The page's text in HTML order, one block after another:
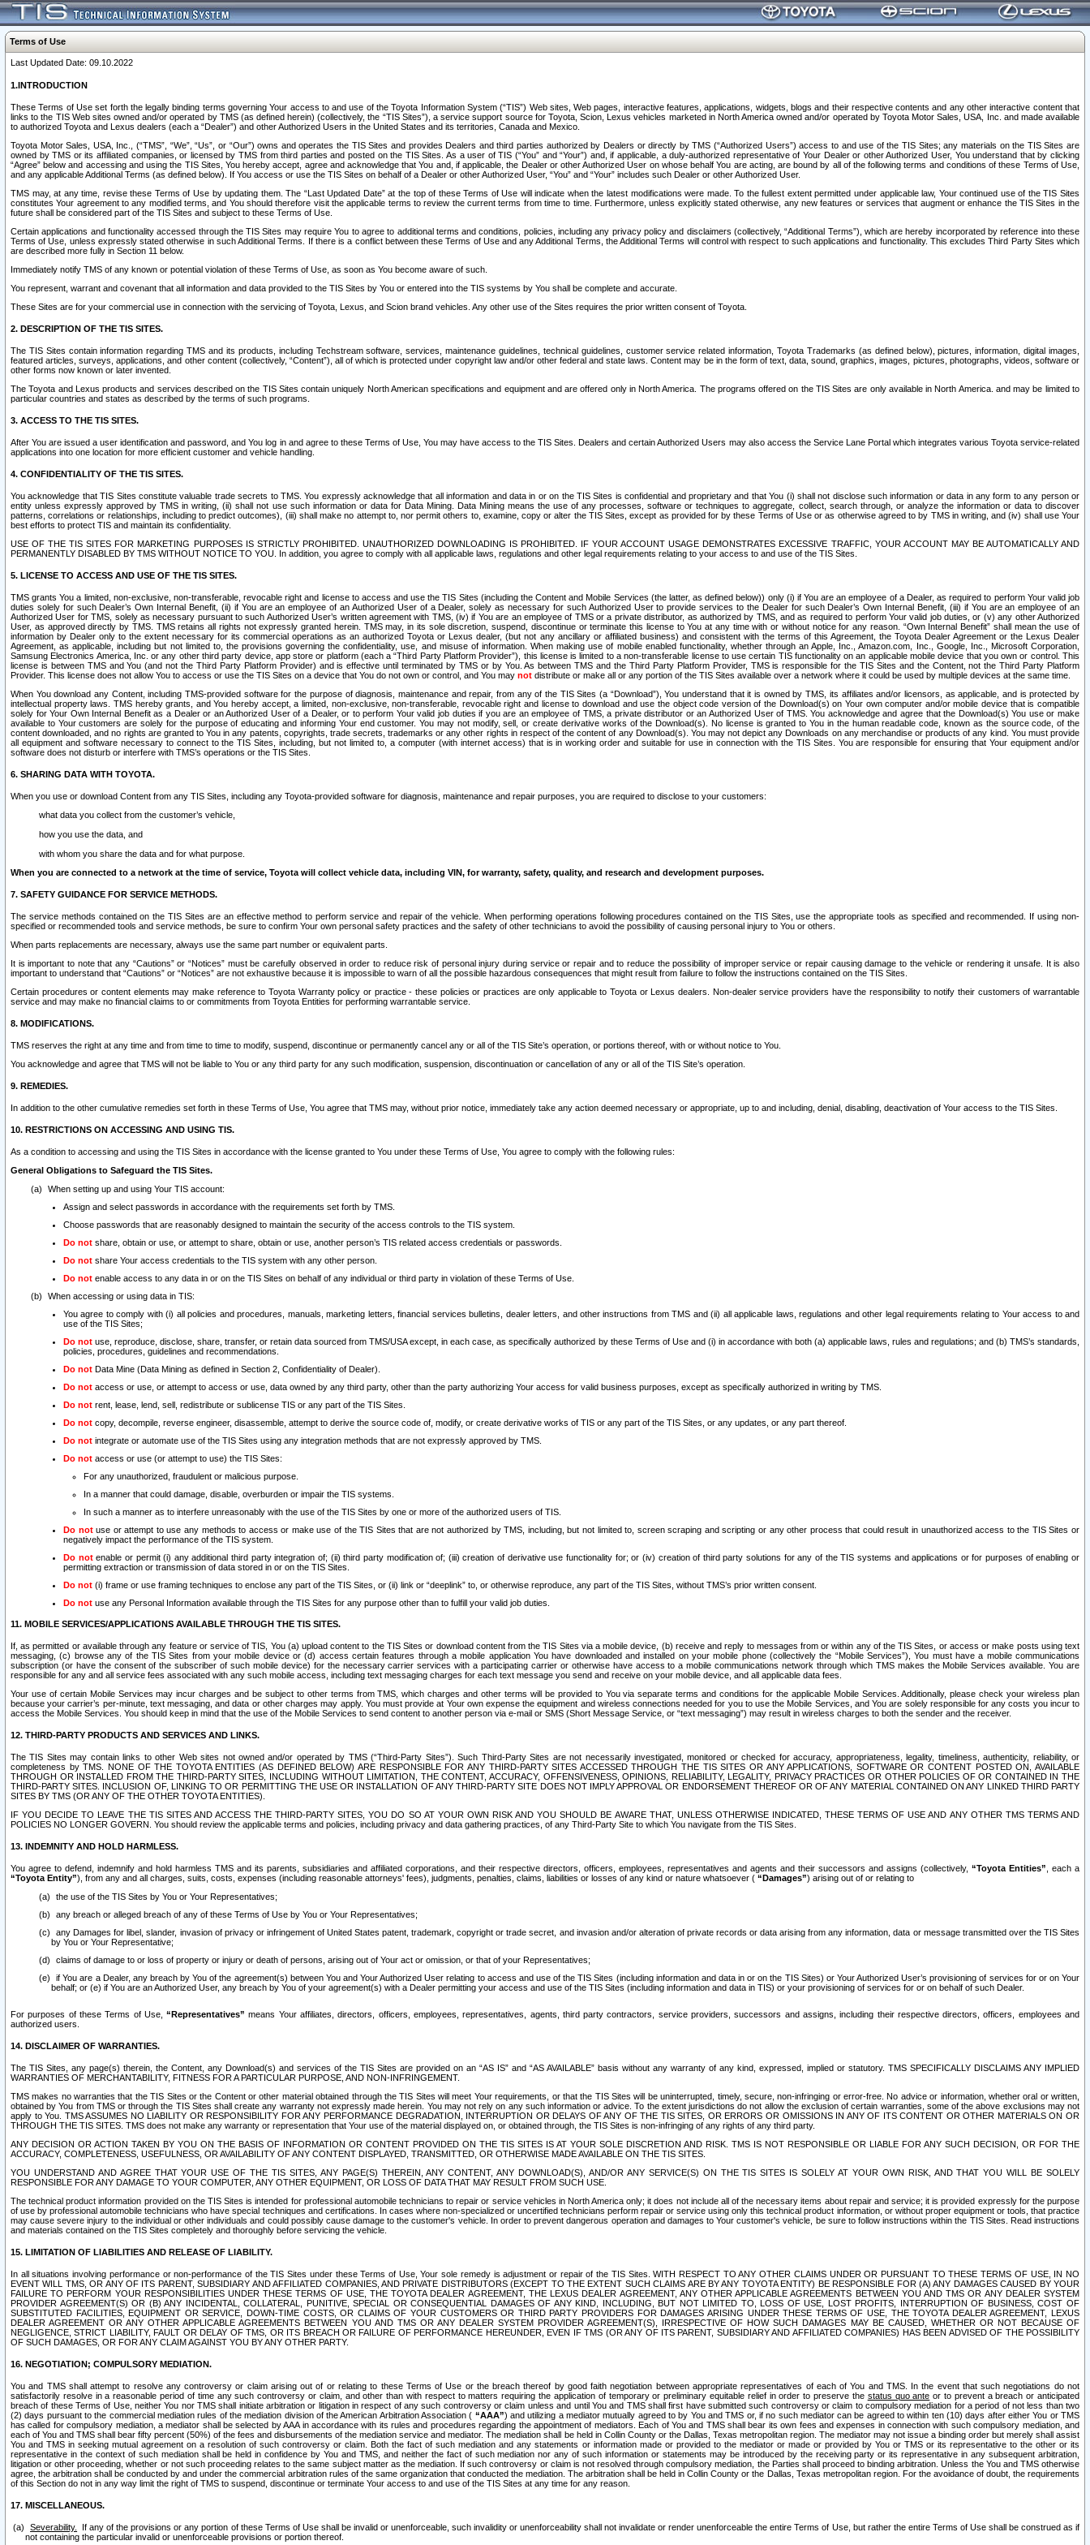
Terms of Use
Last Updated Date: 09.10.2022
1.INTRODUCTION
These Terms of Use set forth the legally binding terms governing Your access to and use of the Toyota Information System (“TIS”) Web sites, Web pages, interactive features, applications, widgets, blogs and their respective contents and any other interactive content that
links to the TIS Web sites owned and/or operated by TMS (as defined herein) (collectively, the “TIS Sites”), a service support source for Toyota, Scion, Lexus vehicles marketed in North America owned and/or operated by Toyota Motor Sales, USA, Inc. and made available
to authorized Toyota and Lexus dealers (each a “Dealer”) and other Authorized Users in the United States and its territories, Canada and Mexico.
Toyota Motor Sales, USA, Inc., (“TMS”, “We”, “Us”, or “Our”) owns and operates the TIS Sites and provides Dealers and third parties authorized by Dealers or directly by TMS (“Authorized Users”) access to and use of the TIS Sites; any materials on the TIS Sites are
owned by TMS or its affiliated companies, or licensed by TMS from third parties and posted on the TIS Sites. As a user of TIS (“You” and “Your”) and, if applicable, a duly-authorized representative of Your Dealer or other Authorized User, You understand that by clicking
“Agree” below and accessing and using the TIS Sites, You hereby accept, agree and acknowledge that You and, if applicable, the Dealer or other Authorized User on whose behalf You are acting, are bound by all of the following terms and conditions of these Terms of Use,
and any applicable Additional Terms (as defined below). If You access or use the TIS Sites on behalf of a Dealer or other Authorized User, “You” and “Your” includes such Dealer or other Authorized User.
TMS may, at any time, revise these Terms of Use by updating them. The “Last Updated Date” at the top of these Terms of Use will indicate when the latest modifications were made. To the fullest extent permitted under applicable law, Your continued use of the TIS Sites
constitutes Your agreement to any modified terms, and You should therefore visit the applicable terms to review the current terms from time to time. Furthermore, unless explicitly stated otherwise, any new features or services that augment or enhance the TIS Sites in the
future shall be considered part of the TIS Sites and subject to these Terms of Use.
Certain applications and functionality accessed through the TIS Sites may require You to agree to additional terms and conditions, policies, including any privacy policy and disclaimers (collectively, “Additional Terms”), which are hereby incorporated by reference into these
Terms of Use, unless expressly stated otherwise in such Additional Terms. If there is a conflict between these Terms of Use and any Additional Terms, the Additional Terms will control with respect to such applications and functionality. This excludes Third Party Sites which
are described more fully in Section 11 below.
Immediately notify TMS of any known or potential violation of these Terms of Use, as soon as You become aware of such.
You represent, warrant and covenant that all information and data provided to the TIS Sites by You or entered into the TIS systems by You shall be complete and accurate.
These Sites are for your commercial use in connection with the servicing of Toyota, Lexus, and Scion brand vehicles. Any other use of the Sites requires the prior written consent of Toyota.
2. DESCRIPTION OF THE TIS SITES.
The TIS Sites contain information regarding TMS and its products, including Techstream software, services, maintenance guidelines, technical guidelines, customer service related information, Toyota Trademarks (as defined below), pictures, information, digital images,
featured articles, surveys, applications, and other content (collectively, “Content”), all of which is protected under copyright law and/or other federal and state laws. Content may be in the form of text, data, sound, graphics, images, pictures, photographs, videos, software or
other forms now known or later invented.
The Toyota and Lexus products and services described on the TIS Sites contain uniquely North American specifications and equipment and are offered only in North America. The programs offered on the TIS Sites are only available in North America. and may be limited to
particular countries and states as described by the terms of such programs.
3. ACCESS TO THE TIS SITES.
After You are issued a user identification and password, and You log in and agree to these Terms of Use, You may have access to the TIS Sites. Dealers and certain Authorized Users may also access the Service Lane Portal which integrates various Toyota service-related
applications into one location for more efficient customer and vehicle handling.
4. CONFIDENTIALITY OF THE TIS SITES.
You acknowledge that TIS Sites constitute valuable trade secrets to TMS. You expressly acknowledge that all information and data in or on the TIS Sites is confidential and proprietary and that You (i) shall not disclose such information or data in any form to any person or
entity unless expressly approved by TMS in writing, (ii) shall not use such information or data for Data Mining. Data Mining means the use of any processes, software or techniques to aggregate, collect, search through, or analyze the information or data to discover
patterns, correlations or relationships, including to predict outcomes), (iii) shall make no attempt to, nor permit others to, examine, copy or alter the TIS Sites, except as provided for by these Terms of Use or as otherwise agreed to by TMS in writing, and (iv) shall use Your
best efforts to protect TIS and maintain its confidentiality.
USE OF THE TIS SITES FOR MARKETING PURPOSES IS STRICTLY PROHIBITED. UNAUTHORIZED DOWNLOADING IS PROHIBITED. IF YOUR ACCOUNT USAGE DEMONSTRATES EXCESSIVE TRAFFIC, YOUR ACCOUNT MAY BE AUTOMATICALLY AND
PERMANENTLY DISABLED BY TMS WITHOUT NOTICE TO YOU. In addition, you agree to comply with all applicable laws, regulations and other legal requirements relating to your access to and use of the TIS Sites.
5. LICENSE TO ACCESS AND USE OF THE TIS SITES.
TMS grants You a limited, non-exclusive, non-transferable, revocable right and license to access and use the TIS Sites (including the Content and Mobile Services (the latter, as defined below)) only (i) if You are an employee of a Dealer, as required to perform Your valid job
duties solely for such Dealer’s Own Internal Benefit, (ii) if You are an employee of an Authorized User of a Dealer, solely as necessary for such Authorized User to provide services to the Dealer for such Dealer’s Own Internal Benefit, (iii) if You are an employee of an
Authorized User for TMS, solely as necessary pursuant to such Authorized User’s written agreement with TMS, (iv) if You are an employee of TMS or a private distributor, as authorized by TMS, and as required to perform Your valid job duties, or (v) any other Authorized
User, as approved directly by TMS. TMS retains all rights not expressly granted herein. TMS may, in its sole discretion, suspend, discontinue or terminate this license to You at any time with or without notice for any reason. “Own Internal Benefit” shall mean the use of
information by Dealer only to the extent necessary for its commercial operations as an authorized Toyota or Lexus dealer, (but not any ancillary or affiliated business) and consistent with the terms of this Agreement, the Toyota Dealer Agreement or the Lexus Dealer
Agreement, as applicable, including but not limited to, the provisions governing the confidentiality, use, and misuse of information. When making use of mobile enabled functionality, whether through an Apple, Inc., Amazon.com, Inc., Google, Inc., Microsoft Corporation,
Samsung Electronics America, Inc. or any other third party device, app store or platform (each a “Third Party Platform Provider”), this license is limited to a non-transferable license to use certain TIS functionality on an applicable mobile device that you own or control. This
license is between TMS and You (and not the Third Party Platform Provider) and is effective until terminated by TMS or by You. As between TMS and the Third Party Platform Provider, TMS is responsible for the TIS Sites and the Content, not the Third Party Platform
Provider. This license does not allow You to access or use the TIS Sites on a device that You do not own or control, and You may not distribute or make all or any portion of the TIS Sites available over a network where it could be used by multiple devices at the same time.
When You download any Content, including TMS-provided software for the purpose of diagnosis, maintenance and repair, from any of the TIS Sites (a “Download”), You understand that it is owned by TMS, its affiliates and/or licensors, as applicable, and is protected by
intellectual property laws. TMS hereby grants, and You hereby accept, a limited, non-exclusive, non-transferable, revocable right and license to download and use the object code version of the Download(s) on Your own computer and/or mobile device that is compatible
solely for Your Own Internal Benefit as a Dealer or an Authorized User of a Dealer, or to perform Your valid job duties if you are an employee of TMS, a private distributor or an Authorized User of TMS. You acknowledge and agree that the Download(s) You use or make
available to Your customers are solely for the purpose of educating and informing Your end customer. You may not modify, sell, or create derivative works of the Download(s). No license is granted to You in the human readable code, known as the source code, of the
content downloaded, and no rights are granted to You in any patents, copyrights, trade secrets, trademarks or any other rights in respect of the content of any Download(s). You may not depict any Downloads on any merchandise or products of any kind. You must provide
all equipment and software necessary to connect to the TIS Sites, including, but not limited to, a computer (with internet access) that is in working order and suitable for use in connection with the TIS Sites. You are responsible for ensuring that Your equipment and/or
software does not disturb or interfere with TMS’s operations or the TIS Sites.
6. SHARING DATA WITH TOYOTA.
When you use or download Content from any TIS Sites, including any Toyota-provided software for diagnosis, maintenance and repair purposes, you are required to disclose to your customers:
what data you collect from the customer’s vehicle,
how you use the data, and
with whom you share the data and for what purpose.
When you are connected to a network at the time of service, Toyota will collect vehicle data, including VIN, for warranty, safety, quality, and research and development purposes.
7. SAFETY GUIDANCE FOR SERVICE METHODS.
The service methods contained on the TIS Sites are an effective method to perform service and repair of the vehicle. When performing operations following procedures contained on the TIS Sites, use the appropriate tools as specified and recommended. If using non-
specified or recommended tools and service methods, be sure to confirm Your own personal safety practices and the safety of other technicians to avoid the possibility of causing personal injury to You or others.
When parts replacements are necessary, always use the same part number or equivalent parts.
It is important to note that any “Cautions” or “Notices” must be carefully observed in order to reduce risk of personal injury during service or repair and to reduce the possibility of improper service or repair causing damage to the vehicle or rendering it unsafe. It is also
important to understand that “Cautions” or “Notices” are not exhaustive because it is impossible to warn of all the possible hazardous consequences that might result from failure to follow the instructions contained on the TIS Sites.
Certain procedures or content elements may make reference to Toyota Warranty policy or practice - these policies or practices are only applicable to Toyota or Lexus dealers. Non-dealer service providers have the responsibility to notify their customers of warrantable
service and may make no financial claims to or commitments from Toyota Entities for performing warrantable service.
8. MODIFICATIONS.
TMS reserves the right at any time and from time to time to modify, suspend, discontinue or permanently cancel any or all of the TIS Site’s operation, or portions thereof, with or without notice to You.
You acknowledge and agree that TMS will not be liable to You or any third party for any such modification, suspension, discontinuation or cancellation of any or all of the TIS Site’s operation.
9. REMEDIES.
In addition to the other cumulative remedies set forth in these Terms of Use, You agree that TMS may, without prior notice, immediately take any action deemed necessary or appropriate, up to and including, denial, disabling, deactivation of Your access to the TIS Sites.
10. RESTRICTIONS ON ACCESSING AND USING TIS.
As a condition to accessing and using the TIS Sites in accordance with the license granted to You under these Terms of Use, You agree to comply with the following rules:
General Obligations to Safeguard the TIS Sites.
When setting up and using Your TIS account:
Assign and select passwords in accordance with the requirements set forth by TMS.
Choose passwords that are reasonably designed to maintain the security of the access controls to the TIS system.
Do not share, obtain or use, or attempt to share, obtain or use, another person’s TIS related access credentials or passwords.
Do not share Your access credentials to the TIS system with any other person.
Do not enable access to any data in or on the TIS Sites on behalf of any individual or third party in violation of these Terms of Use.
When accessing or using data in TIS:
You agree to comply with (i) all policies and procedures, manuals, marketing letters, financial services bulletins, dealer letters, and other instructions from TMS and (ii) all applicable laws, regulations and other legal requirements relating to Your access to and
use of the TIS Sites;
Do not use, reproduce, disclose, share, transfer, or retain data sourced from TMS/USA except, in each case, as specifically authorized by these Terms of Use and (i) in accordance with both (a) applicable laws, rules and regulations; and (b) TMS’s standards,
policies, procedures, guidelines and recommendations.
Do not Data Mine (Data Mining as defined in Section 2, Confidentiality of Dealer).
Do not access or use, or attempt to access or use, data owned by any third party, other than the party authorizing Your access for valid business purposes, except as specifically authorized in writing by TMS.
Do not rent, lease, lend, sell, redistribute or sublicense TIS or any part of the TIS Sites.
Do not copy, decompile, reverse engineer, disassemble, attempt to derive the source code of, modify, or create derivative works of TIS or any part of the TIS Sites, or any updates, or any part thereof.
Do not integrate or automate use of the TIS Sites using any integration methods that are not expressly approved by TMS.
Do not access or use (or attempt to use) the TIS Sites:
For any unauthorized, fraudulent or malicious purpose.
In a manner that could damage, disable, overburden or impair the TIS systems.
In such a manner as to interfere unreasonably with the use of the TIS Sites by one or more of the authorized users of TIS.
Do notuse or attempt to use any methods to access or make use of the TIS Sites that are not authorized by TMS, including, but not limited to, screen scraping and scripting or any other process that could result in unauthorized access to the TIS Sites or
negatively impact the performance of the TIS system.
Do notenable or permit (i) any additional third party integration of; (ii) third party modification of; (iii) creation of derivative use functionality for; or (iv) creation of third party solutions for any of the TIS systems and applications or for purposes of enabling or
permitting extraction or transmission of data stored in or on the TIS Sites.
Do not (i) frame or use framing techniques to enclose any part of the TIS Sites, or (ii) link or “deeplink” to, or otherwise reproduce, any part of the TIS Sites, without TMS’s prior written consent.
Do not use any Personal Information available through the TIS Sites for any purpose other than to fulfill your valid job duties.
11. MOBILE SERVICES/APPLICATIONS AVAILABLE THROUGH THE TIS SITES.
If, as permitted or available through any feature or service of TIS, You (a) upload content to the TIS Sites or download content from the TIS Sites via a mobile device, (b) receive and reply to messages from or within any of the TIS Sites, or access or make posts using text
messaging, (c) browse any of the TIS Sites from your mobile device or (d) access certain features through a mobile application You have downloaded and installed on your mobile phone (collectively the “Mobile Services”), You must have a mobile communications
subscription (or have the consent of the subscriber of such mobile device) for the necessary carrier services with a participating carrier or otherwise have access to a mobile communications network through which TMS makes the Mobile Services available. You are
responsible for any and all service fees associated with any such mobile access, including text messaging charges for each text message you send and receive on your mobile device, and all applicable data fees.
Your use of certain Mobile Services may incur charges and be subject to other terms from TMS, which charges and other terms will be provided to You via separate terms and conditions for the applicable Mobile Services. Additionally, please check your wireless plan
because your carrier’s per-minute, text messaging, and data or other charges may apply. You must provide at Your own expense the equipment and wireless connections needed for you to use the Mobile Services, and You are solely responsible for any costs you incur to
access the Mobile Services. You should keep in mind that the use of the Mobile Services to send content to another person via e-mail or SMS (Short Message Service, or “text messaging”) may result in wireless charges to both the sender and the receiver.
12. THIRD-PARTY PRODUCTS AND SERVICES AND LINKS.
The TIS Sites may contain links to other Web sites not owned and/or operated by TMS (“Third-Party Sites”). Such Third-Party Sites are not necessarily investigated, monitored or checked for accuracy, appropriateness, legality, timeliness, authenticity, reliability, or
completeness by TMS. NONE OF THE TOYOTA ENTITIES (AS DEFINED BELOW) ARE RESPONSIBLE FOR ANY THIRD-PARTY SITES ACCESSED THROUGH THE TIS SITES OR ANY APPLICATIONS, SOFTWARE OR CONTENT POSTED ON, AVAILABLE
THROUGH OR INSTALLED FROM THE THIRD-PARTY SITES, INCLUDING WITHOUT LIMITATION, THE CONTENT, ACCURACY, OFFENSIVENESS, OPINIONS, RELIABILITY, LEGALITY, PRIVACY PRACTICES OR OTHER POLICIES OF OR CONTAINED IN THE
THIRD-PARTY SITES. INCLUSION OF, LINKING TO OR PERMITTING THE USE OR INSTALLATION OF ANY THIRD-PARTY SITE DOES NOT IMPLY APPROVAL OR ENDORSEMENT THEREOF OR OF ANY MATERIAL CONTAINED ON ANY LINKED THIRD PARTY
SITES BY TMS (OR ANY OF THE OTHER TOYOTA ENTITIES).
IF YOU DECIDE TO LEAVE THE TIS SITES AND ACCESS THE THIRD-PARTY SITES, YOU DO SO AT YOUR OWN RISK AND YOU SHOULD BE AWARE THAT, UNLESS OTHERWISE INDICATED, THESE TERMS OF USE AND ANY OTHER TMS TERMS AND
POLICIES NO LONGER GOVERN. You should review the applicable terms and policies, including privacy and data gathering practices, of any Third-Party Site to which You navigate from the TIS Sites.
13. INDEMNITY AND HOLD HARMLESS.
You agree to defend, indemnify and hold harmless TMS and its parents, subsidiaries and affiliated corporations, and their respective directors, officers, employees, representatives and agents and their successors and assigns (collectively, “Toyota Entities” , each a
“Toyota Entity”), from any and all charges, suits, costs, expenses (including reasonable attorneys' fees), judgments, penalties, claims, liabilities or losses of any kind or nature whatsoever ( “Damages”) arising out of or relating to
the use of the TIS Sites by You or Your Representatives;
any breach or alleged breach of any of these Terms of Use by You or Your Representatives;
any Damages for libel, slander, invasion of privacy or infringement of United States patent, trademark, copyright or trade secret, and invasion and/or alteration of private records or data arising from any information, data or message transmitted over the TIS Sites
by You or Your Representative;
claims of damage to or loss of property or injury or death of persons, arising out of Your act or omission, or that of your Representatives;
if You are a Dealer, any breach by You of the agreement(s) between You and Your Authorized User relating to access and use of the TIS Sites (including information and data in or on the TIS Sites) or Your Authorized User’s provisioning of services for or on Your
behalf; or (e) if You are an Authorized User, any breach by You of your agreement(s) with a Dealer permitting your access and use of the TIS Sites (including information and data in TIS) or your provisioning of services for or on behalf of such Dealer.
For purposes of these Terms of Use,“Representatives” means Your affiliates, directors, officers, employees, representatives, agents, third party contractors, service providers, successors and assigns, including their respective directors, officers, employees and
authorized users.
14. DISCLAIMER OF WARRANTIES.
The TIS Sites, any page(s) therein, the Content, any Download(s) and services of the TIS Sites are provided on an “AS IS” and “AS AVAILABLE” basis without any warranty of any kind, expressed, implied or statutory. TMS SPECIFICALLY DISCLAIMS ANY IMPLIED
WARRANTIES OF MERCHANTABILITY, FITNESS FOR A PARTICULAR PURPOSE, AND NON-INFRINGEMENT.
TMS makes no warranties that the TIS Sites or the Content or other material obtained through the TIS Sites will meet Your requirements, or that the TIS Sites will be uninterrupted, timely, secure, non-infringing or error-free. No advice or information, whether oral or written,
obtained by You from TMS or through the TIS Sites shall create any warranty not expressly made herein. You may not rely on any such information or advice. To the extent jurisdictions do not allow the exclusion of certain warranties, some of the above exclusions may not
apply to You. TMS ASSUMES NO LIABILITY OR RESPONSIBILITY FOR ANY PERFORMANCE DEGRADATION, INTERRUPTION OR DELAYS OF ANY OF THE TIS SITES, OR ERRORS OR OMISSIONS IN ANY OF ITS CONTENT OR OTHER MATERIALS ON OR
THROUGH THE TIS SITES. TMS does not make any warranty or representation that Your use of the material displayed on, or obtained through, the TIS Sites is non-infringing of any rights of any third party.
ANY DECISION OR ACTION TAKEN BY YOU ON THE BASIS OF INFORMATION OR CONTENT PROVIDED ON THE TIS SITES IS AT YOUR SOLE DISCRETION AND RISK. TMS IS NOT RESPONSIBLE OR LIABLE FOR ANY SUCH DECISION, OR FOR THE
ACCURACY, COMPLETENESS, USEFULNESS, OR AVAILABILITY OF ANY CONTENT DISPLAYED, TRANSMITTED, OR OTHERWISE MADE AVAILABLE ON THE TIS SITES.
YOU UNDERSTAND AND AGREE THAT YOUR USE OF THE TIS SITES, ANY PAGE(S) THEREIN, ANY CONTENT, ANY DOWNLOAD(S), AND/OR ANY SERVICE(S) ON THE TIS SITES IS SOLELY AT YOUR OWN RISK, AND THAT YOU WILL BE SOLELY
RESPONSIBLE FOR ANY DAMAGE TO YOUR COMPUTER, ANY OTHER EQUIPMENT, OR LOSS OF DATA THAT MAY RESULT FROM SUCH USE.
The technical product information provided on the TIS Sites is intended for professional automobile technicians to repair or service vehicles in North America only; it does not include all of the necessary items about repair and service; it is provided expressly for the purpose
of use by professional automobile technicians who have special techniques and certifications. In cases where non-specialized or uncertified technicians perform repair or service using only this technical product information, or without proper equipment or tools, that practice
may cause severe injury to the individual or other individuals and could possibly cause damage to the customer's vehicle. In order to prevent dangerous operation and damages to Your customer's vehicle, be sure to follow instructions within the TIS Sites. Read instructions
and materials contained on the TIS Sites completely and thoroughly before servicing the vehicle.
15. LIMITATION OF LIABILITIES AND RELEASE OF LIABILITY.
In all situations involving performance or non-performance of the TIS Sites under these Terms of Use, Your sole remedy is adjustment or repair of the TIS Sites. WITH RESPECT TO ANY OTHER CLAIMS UNDER OR PURSUANT TO THESE TERMS OF USE, IN NO
EVENT WILL TMS, OR ANY OF ITS PARENT, SUBSIDIARY AND AFFILIATED COMPANIES, AND PRIVATE DISTRIBUTORS (EXCEPT TO THE EXTENT SUCH CLAIMS ARE BY ANY TOYOTA ENTITY) BE RESPONSIBLE FOR (A) ANY DAMAGES CAUSED BY YOUR
FAILURE TO PERFORM YOUR RESPONSIBILITIES UNDER THESE TERMS OF USE, THE TOYOTA DEALER AGREEMENT, THE LEXUS DEALER AGREEMENT, ANY OTHER APPLICABLE AGREEMENTS BETWEEN YOU AND TMS OR ANY DEALER SYSTEM
PROVIDER AGREEMENT(S) OR (B) ANY INCIDENTAL, COLLATERAL, PUNITIVE, SPECIAL OR CONSEQUENTIAL DAMAGES OF ANY KIND, INCLUDING, BUT NOT LIMITED TO, LOSS OF USE, LOST PROFITS, INTERRUPTION OF BUSINESS, COST OF
SUBSTITUTED FACILITIES, EQUIPMENT OR SERVICE, DOWN-TIME COSTS, OR CLAIMS OF YOUR CUSTOMERS OR THIRD PARTY PROVIDERS FOR DAMAGES ARISING UNDER THESE TERMS OF USE, THE TOYOTA DEALER AGREEMENT, LEXUS
DEALER AGREEMENT OR ANY OTHER APPLICABLE AGREEMENTS BETWEEN YOU AND TMS OR ANY DEALER SYSTEM PROVIDER AGREEMENT(S), IRRESPECTIVE OF HOW SUCH DAMAGES MAY BE CAUSED, WHETHER OR NOT BECAUSE OF
NEGLIGENCE, STRICT LIABILITY, FAULT OR DELAY OF TMS, OR ITS BREACH OR FAILURE OF PERFORMANCE HEREUNDER, EVEN IF TMS (OR ANY OF ITS PARENT, SUBSIDIARY AND AFFILIATED COMPANIES) HAS BEEN ADVISED OF THE POSSIBILITY
OF SUCH DAMAGES, OR FOR ANY CLAIM AGAINST YOU BY ANY OTHER PARTY.
16. NEGOTIATION; COMPULSORY MEDIATION.
You and TMS shall attempt to resolve any controversy or claim arising out of or relating to these Terms of Use or the breach thereof by good faith negotiation between appropriate representatives of each of You and TMS. In the event that such negotiations do not
satisfactorily resolve in a reasonable period of time any such controversy or claim, and other than with respect to matters requiring the application of temporary or preliminary equitable relief in order to preserve the status quo ante or to prevent a breach or anticipated
breach of these Terms of Use, neither You nor TMS shall initiate arbitration or litigation in respect of any such controversy or claim unless and until You and TMS shall first have submitted such controversy or claim to compulsory mediation for a period of not less than two
(2) days pursuant to the commercial mediation rules of the mediation division of the American Arbitration Association ( “AAA”) and utilizing a mediator mutually agreed to by You and TMS or, if no such mediator can be agreed to within ten (10) days after either You or TMS
has called for compulsory mediation, a mediator shall be selected by AAA in accordance with its rules and procedures regarding the appointment of mediators. Each of You and TMS shall bear its own fees and expenses in connection with such compulsory mediation, and
each of You and TMS shall bear fifty percent (50%) of the fees and disbursements of the mediation service and mediator. The mediation shall be held in Collin County or the Dallas, Texas metropolitan region. The mediator may not issue a binding order but merely shall assist
You and TMS in seeking mutual agreement on a resolution of such controversy or claim. Both the fact of such mediation and any statements or information made or provided to the mediator or made or provided by You or TMS or its representative to the other or its
representative in the context of such mediation shall be held in confidence by You and TMS, and neither the fact of such mediation nor any of such information or statements may be introduced by the receiving party or its representative in any subsequent arbitration,
litigation or other proceeding, whether or not such proceeding relates to the same subject matter as the mediation. If such controversy or claim is not resolved through compulsory mediation, the Parties shall proceed to binding arbitration. Unless the You and TMS otherwise
agree, the arbitration shall be conducted by and under the commercial arbitration rules of the same organization that conducted the mediation. The arbitration shall be held in Collin County or the Dallas, Texas metropolitan region. For the avoidance of doubt, the requirements
of this Section do not in any way limit the right of TMS to suspend, discontinue or terminate Your access to and use of the TIS Sites at any time for any reason.
17. MISCELLANEOUS.
Severability.
If any of the provisions or any portion of these Terms of Use shall be invalid or unenforceable, such invalidity or unenforceability shall not invalidate or render unenforceable the entire Terms of Use, but rather the entire Terms of Use shall be construed as if
not containing the particular invalid or unenforceable provisions or portion thereof.